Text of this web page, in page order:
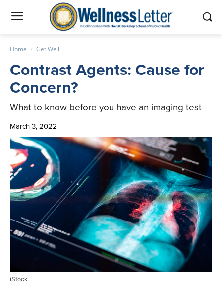
Home Get Well
Contrast Agents: Cause for
Concern?
What to know before you have an imaging test
March 3, 2022
iStock